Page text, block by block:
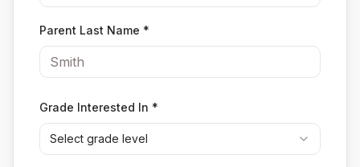
Parent Last Name *
Grade Interested In *
Select grade level